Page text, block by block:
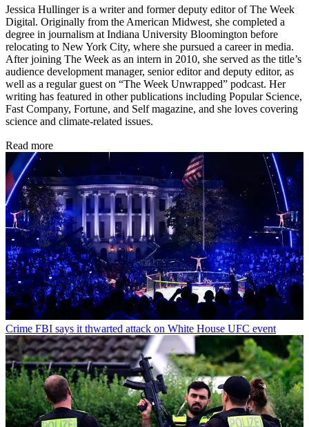
Jessica Hullinger is a writer and former deputy editor of The Week
Digital. Originally from the American Midwest, she completed a
degree in journalism at Indiana University Bloomington before
relocating to New York City, where she pursued a career in media.
After joining The Week as an intern in 2010, she served as the title’s
audience development manager, senior editor and deputy editor, as
well as a regular guest on “The Week Unwrapped” podcast. Her
writing has featured in other publications including Popular Science,
Fast Company, Fortune, and Self magazine, and she loves covering
science and climate-related issues.
Read more
Crime FBI says it thwarted attack on White House UFC event